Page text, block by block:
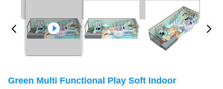
Green Multi Functional Play Soft Indoor